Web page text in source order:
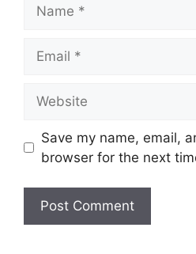
Save my name, email,
browser for the next